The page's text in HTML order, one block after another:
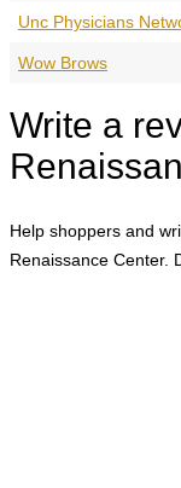
Unc Physicians
Wow Brows
Write a
Help shoppers and
Renaissance Center.